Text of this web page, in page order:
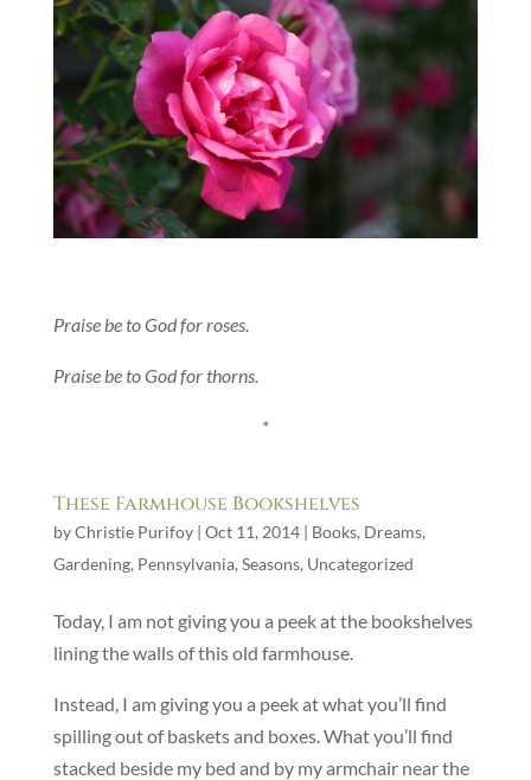
Praise be to God for roses.
Praise be to God for thorns.
*
These Farmhouse Bookshelves
byChristie Purifoy| Oct 11, 2014| Books, Dreams,
Gardening, Pennsylvania, Seasons, Uncategorized
Today, I am not giving you a peek at the bookshelves
lining the walls of this old farmhouse.
Instead, I am giving you a peek at what you’ll find
spilling out of baskets and boxes. What you’ll find
stacked beside my bed and by my armchair near the